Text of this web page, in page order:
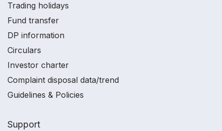
Trading holidays
Fund transfer
DP information
Circulars
Investor charter
Complaint disposal data/trend
Guidelines & Policies
Support